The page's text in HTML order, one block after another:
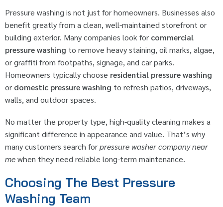
Pressure washing is not just for homeowners. Businesses also
benefit greatly from a clean, well-maintained storefront or
building exterior. Many companies look for commercial
pressure washing to remove heavy staining, oil marks, algae,
or graffiti from footpaths, signage, and car parks.
Homeowners typically choose residential pressure washing
or domestic pressure washing to refresh patios, driveways,
walls, and outdoor spaces.
No matter the property type, high-quality cleaning makes a
significant difference in appearance and value. That’s why
many customers search forpressure washer company near
mewhen they need reliable long-term maintenance.
Choosing The Best Pressure
Washing Team